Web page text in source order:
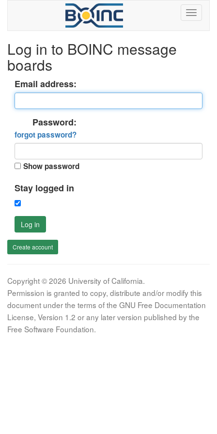
Log in to BOINC message
boards
Email address:
Password:
forgot password?
Show password
Stay logged in
Log in
Create account
Copyright © 2026 University of California.
Permission is granted to copy, distribute and/or modify this
document under the terms of the GNU Free Documentation
License, Version 1.2 or any later version published by the
Free Software Foundation.